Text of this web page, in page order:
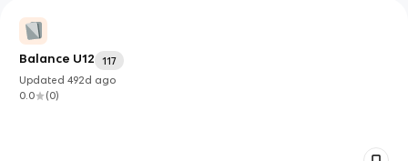
Balance U12
117
Updated492d ago
0.0
(0)